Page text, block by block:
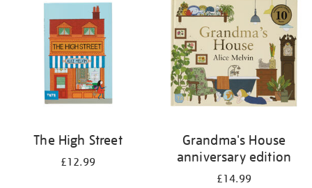
The High Street
£12.99
Grandma's House
anniversary edition
£14.99